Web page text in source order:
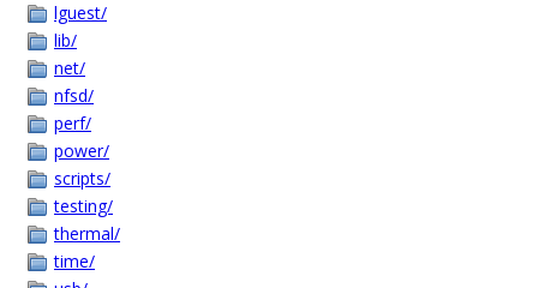
lguest/
lib/
net/
nfsd/
perf/
power/
scripts/
testing/
thermal/
time/